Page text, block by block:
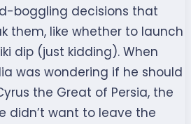
boggling decisions that
them, like whether to launch
dip (just kidding). When
was wondering if he should
the Great of Persia, the
didn’t want to leave the